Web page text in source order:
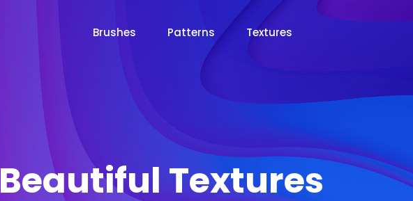
Brushes Patterns Textures
Beautiful Textures